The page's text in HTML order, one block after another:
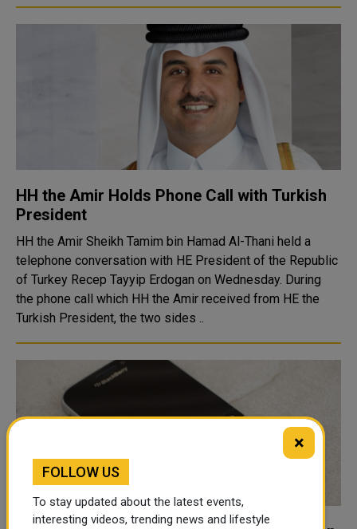
HH the Amir Holds Phone Call with Turkish
President
HH the Amir Sheikh Tamim bin Hamad Al-Thani held a
telephone conversation with HE President of the Republic
of Turkey Recep Tayyip Erdogan on Wednesday. During
the phone call which HH the Amir received from HE the
Turkish President, the two sides ..
×
FOLLOW US
To stay updated about the latest events,
interesting videos, trending news and lifestyle